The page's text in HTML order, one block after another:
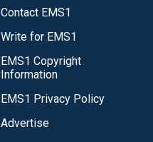
Contact EMS1
Write for EMS1
EMS1 Copyright
Information
EMS1 Privacy Policy
Advertise